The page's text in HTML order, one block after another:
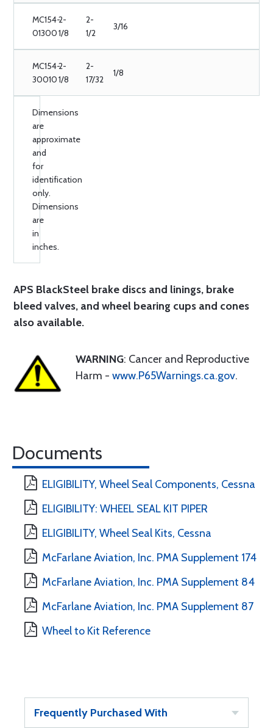
MC154-
01300
2-
1/8
2-
1/2
3/16
MC154-
30010
2-
1/8
2-
17/32
1/8
Dimensions
are
approximate
and
for
identification
only.
Dimensions
are
in
inches.
APS BlackSteel brake discs and linings, brake
bleed valves, and wheel bearing cups and cones
also available.
WARNING: Cancer and Reproductive
Harm - www.P65Warnings.ca.gov.
Documents
ELIGIBILITY, Wheel Seal Components, Cessna
ELIGIBILITY: WHEEL SEAL KIT PIPER
ELIGIBILITY, Wheel Seal Kits, Cessna
McFarlane Aviation, Inc. PMA Supplement 174
McFarlane Aviation, Inc. PMA Supplement 84
McFarlane Aviation, Inc. PMA Supplement 87
Wheel to Kit Reference
Frequently Purchased With